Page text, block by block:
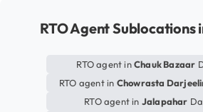
RTO Agent Sublocations
RTO agent inChauk Bazaar
RTO agent in Chowrasta
RTO agent in Jalapahar